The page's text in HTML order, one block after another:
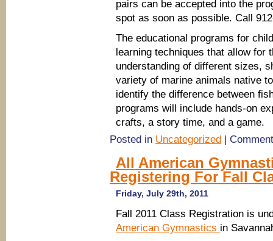
pairs can be accepted into the
spot as soon as possible. Call
The educational programs for
learning techniques that allow for
understanding of different sizes,
variety of marine animals native
identify the difference between
programs will include hands-on
crafts, a story time, and a game.
Posted in Uncategorized |
All American
Registering For Fall
Friday, July 29th, 2011
Fall 2011 Class Registration is
American Gymnastics in